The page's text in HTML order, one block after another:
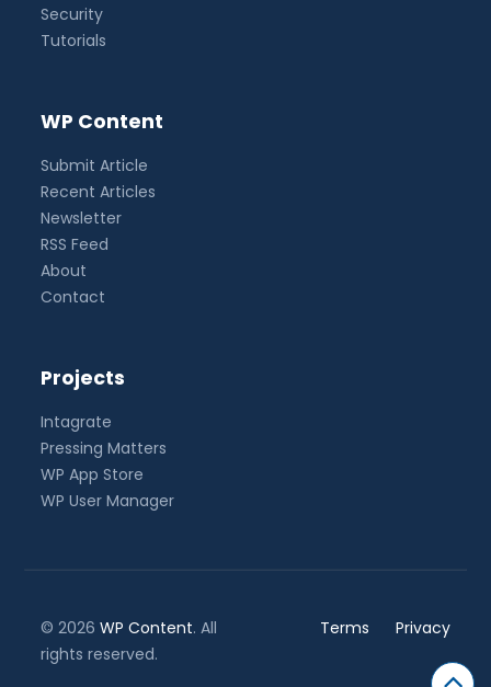
Security
Tutorials
WP Content
Submit Article
Recent Articles
Newsletter
RSS Feed
About
Contact
Projects
Intagrate
Pressing Matters
WP App Store
WP User Manager
© 2026WP Content. All
rights reserved.
Terms Privacy